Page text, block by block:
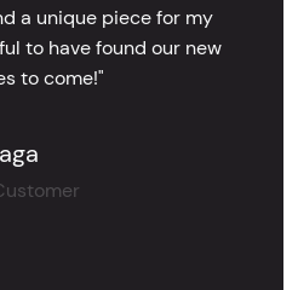
a unique piece for my
to have found our new
to come!"